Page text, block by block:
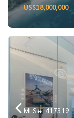
US$18,000,000
MLS#: 417319